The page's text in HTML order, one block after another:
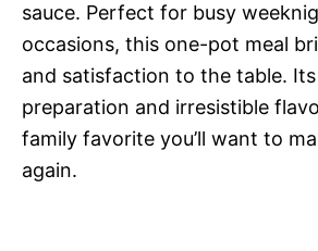
sauce. Perfect for busy
occasions, this one-pot meal
and satisfaction to the table.
preparation and irresistible
family favorite you’ll want to
again.